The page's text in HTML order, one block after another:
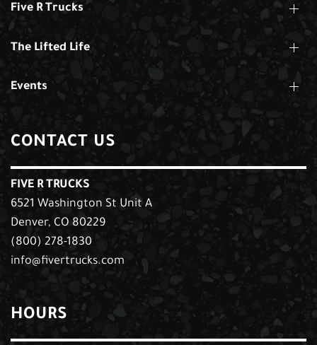
Five R Trucks
The Lifted Life
Events
CONTACT US
FIVE R TRUCKS
6521 Washington St Unit A
Denver, CO 80229
(800) 278-1830
info@fivertrucks.com
HOURS